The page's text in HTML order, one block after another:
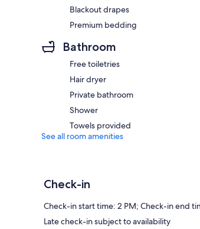
Blackout drapes
Premium bedding
Bathroom
Free toiletries
Hair dryer
Private bathroom
Shower
Towels provided
See all room amenities
Check-in
Check-in start time: 2 PM; Check-in end
Late check-in subject to availability